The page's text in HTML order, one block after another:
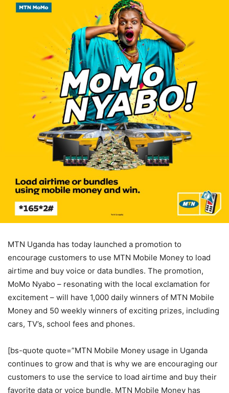
MTN Uganda has today launched a promotion to
encourage customers to use MTN Mobile Money to load
airtime and buy voice or data bundles. The promotion,
MoMo Nyabo – resonating with the local exclamation for
excitement – will have 1,000 daily winners of MTN Mobile
Money and 50 weekly winners of exciting prizes, including
cars, TV’s, school fees and phones.
[bs-quote quote=”MTN Mobile Money usage in Uganda
continues to grow and that is why we are encouraging our
customers to use the service to load airtime and buy their
favorite data or voice bundle. MTN Mobile Money has